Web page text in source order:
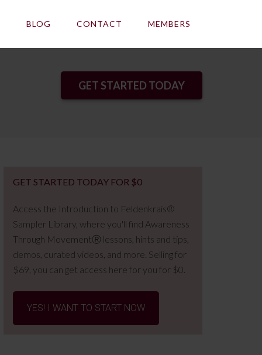
BLOG CONTACT MEMBERS
GET STARTED TODAY
GET STARTED TODAY FOR $0
Access the Introduction to Feldenkrais®
Sampler Library, where you'll find Awareness
Through MovementⓇ lessons, hints and tips,
demos, curated videos, and more. Selling for
$69, you can get access here for you for $0.
YES! I WANT TO START NOW